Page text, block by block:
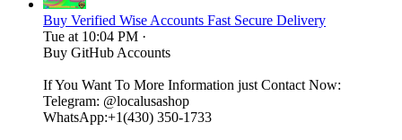
Buy Verified Wise Accounts Fast Secure Delivery
Tue at 10:04 PM ·
Buy GitHub Accounts
If You Want To More Information just Contact Now:
Telegram: @localusashop
WhatsApp:+1(430) 350-1733